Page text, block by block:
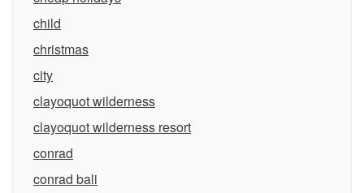
child
christmas
city
clayoquot wilderness
clayoquot wilderness resort
conrad
conrad bali